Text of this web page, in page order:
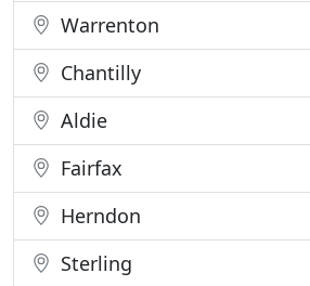
Warrenton
Chantilly
Aldie
Fairfax
Herndon
Sterling